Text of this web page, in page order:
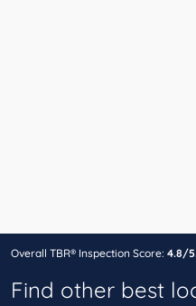
Overall TBR® Inspection Score: 4.8/
Find other best